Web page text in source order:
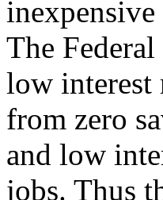
The
low interest
from zero
and low
jobs. Thus